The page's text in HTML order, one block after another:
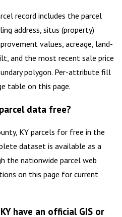
record includes the parcel
address, situs (property)
values, acreage, land-
and the most recent sale price
polygon. Per-attribute fill
table on this page.
data free?
KY parcels for free in the
dataset is available as a
the nationwide parcel web
on this page for current
have an official GIS or